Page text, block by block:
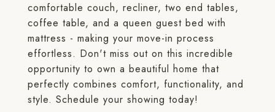
comfortable couch, recliner, two end tables,
coffee table, and a queen guest bed with
mattress - making your move-in process
effortless. Don't miss out on this incredible
opportunity to own a beautiful home that
perfectly combines comfort, functionality, and
style. Schedule your showing today!